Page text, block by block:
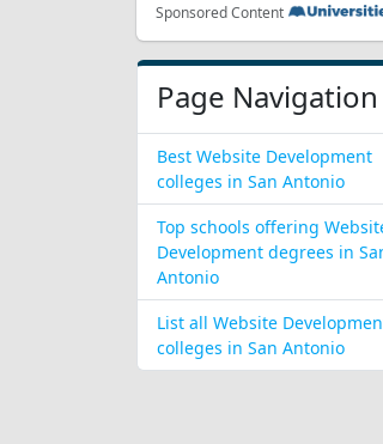
Sponsored Content
Page Navigation
Best Website Development
colleges in San Antonio
Top schools offering
Development degrees in
Antonio
List all Website
colleges in San Antonio